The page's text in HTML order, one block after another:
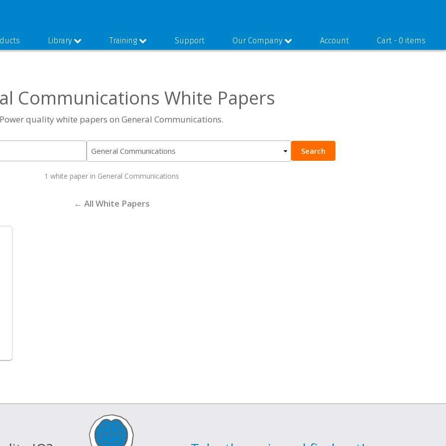
Library Training Support Our Company Account Cart - 0 items
Communications White Papers
Power quality white papers on General Communications.
Search
1 white paper in General Communications
← All White Papers